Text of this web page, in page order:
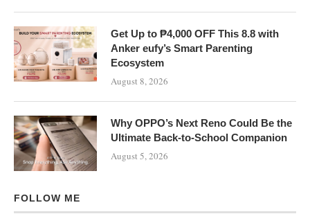
Get Up to ₱4,000 OFF This 8.8 with
Anker eufy’s Smart Parenting
Ecosystem
August 8, 2026
Why OPPO’s Next Reno Could Be the
Ultimate Back-to-School Companion
August 5, 2026
FOLLOW ME